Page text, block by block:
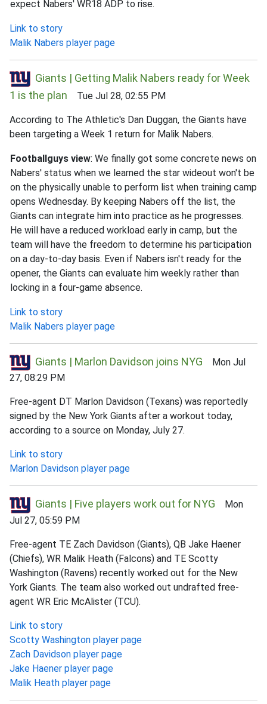
expect Nabers' WR18 ADP to rise.
Link to story
Malik Nabers player page
Giants | Getting Malik Nabers ready for Week
1 is the plan Tue Jul 28, 02:55 PM
According to The Athletic's Dan Duggan, the Giants have
been targeting a Week 1 return for Malik Nabers.
Footballguys view: We finally got some concrete news on
Nabers' status when we learned the star wideout won't be
on the physically unable to perform list when training camp
opens Wednesday. By keeping Nabers off the list, the
Giants can integrate him into practice as he progresses.
He will have a reduced workload early in camp, but the
team will have the freedom to determine his participation
on a day-to-day basis. Even if Nabers isn't ready for the
opener, the Giants can evaluate him weekly rather than
locking in a four-game absence.
Link to story
Malik Nabers player page
Giants | Marlon Davidson joins NYG Mon Jul
27, 08:29 PM
Free-agent DT Marlon Davidson (Texans) was reportedly
signed by the New York Giants after a workout today,
according to a source on Monday, July 27.
Link to story
Marlon Davidson player page
Giants | Five players work out for NYG Mon
Jul 27, 05:59 PM
Free-agent TE Zach Davidson (Giants), QB Jake Haener
(Chiefs), WR Malik Heath (Falcons) and TE Scotty
Washington (Ravens) recently worked out for the New
York Giants. The team also worked out undrafted free-
agent WR Eric McAlister (TCU).
Link to story
Scotty Washington player page
Zach Davidson player page
Jake Haener player page
Malik Heath player page